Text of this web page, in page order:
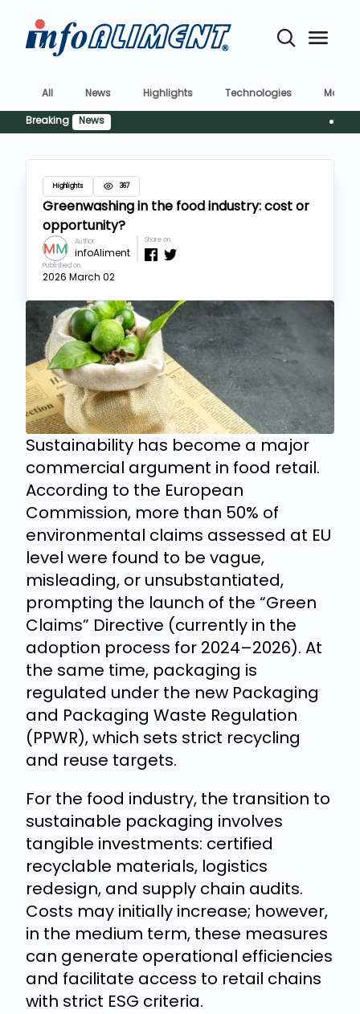
All News Highlights Technologies
Market
Breaking
News
Highlights 367
Greenwashing in the food industry: cost or
opportunity?
Author
infoAliment
Share on
Published on
2026 March 02
Sustainability has become a major
commercial argument in food retail.
According to the European
Commission, more than 50% of
environmental claims assessed at EU
level were found to be vague,
misleading, or unsubstantiated,
prompting the launch of the “Green
Claims” Directive (currently in the
adoption process for 2024–2026). At
the same time, packaging is
regulated under the new Packaging
and Packaging Waste Regulation
(PPWR), which sets strict recycling
and reuse targets.
For the food industry, the transition to
sustainable packaging involves
tangible investments: certified
recyclable materials, logistics
redesign, and supply chain audits.
Costs may initially increase; however,
in the medium term, these measures
can generate operational efficiencies
and facilitate access to retail chains
with strict ESG criteria.